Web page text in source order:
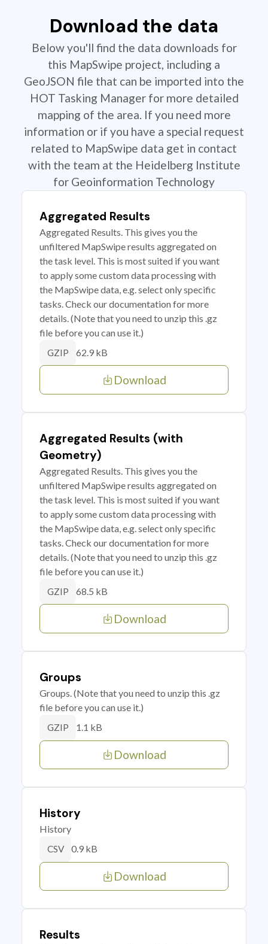
Download the data
Below you'll find the data downloads for
this MapSwipe project, including a
GeoJSON file that can be imported into the
HOT Tasking Manager for more detailed
mapping of the area. If you need more
information or if you have a special request
related to MapSwipe data get in contact
with the team at the Heidelberg Institute
for Geoinformation Technology
Aggregated Results
Aggregated Results. This gives you the
unfiltered MapSwipe results aggregated on
the task level. This is most suited if you want
to apply some custom data processing with
the MapSwipe data, e.g. select only specific
tasks. Check our documentation for more
details. (Note that you need to unzip this .gz
file before you can use it.)
GZIP 62.9 kB
Download
Aggregated Results (with
Geometry)
Aggregated Results. This gives you the
unfiltered MapSwipe results aggregated on
the task level. This is most suited if you want
to apply some custom data processing with
the MapSwipe data, e.g. select only specific
tasks. Check our documentation for more
details. (Note that you need to unzip this .gz
file before you can use it.)
GZIP 68.5 kB
Download
Groups
Groups. (Note that you need to unzip this .gz
file before you can use it.)
GZIP 1.1 kB
Download
History
History
CSV 0.9 kB
Download
Results